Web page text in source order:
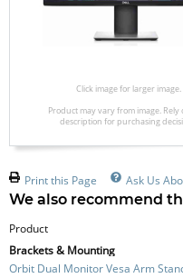
Click image for larger image.
Product may vary from image. Rely
description for purchasing
Print this Page Ask Us
We also recommend
Product
Brackets & Mounting
Orbit Dual Monitor Vesa Arm